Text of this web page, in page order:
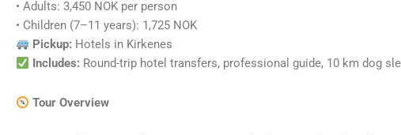
• Adults: 3,450 NOK per person
• Children (7–11 years): 1,725 NOK
Pickup: Hotels in Kirkenes
Includes: Round-trip hotel transfers, professional guide, 10 km dog
Tour Overview